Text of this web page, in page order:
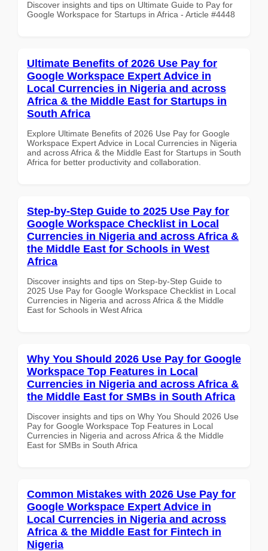
Discover insights and tips on Ultimate Guide to Pay for
Google Workspace for Startups in Africa - Article #4448
Ultimate Benefits of 2026 Use Pay for
Google Workspace Expert Advice in
Local Currencies in Nigeria and across
Africa & the Middle East for Startups in
South Africa
Explore Ultimate Benefits of 2026 Use Pay for Google
Workspace Expert Advice in Local Currencies in Nigeria
and across Africa & the Middle East for Startups in South
Africa for better productivity and collaboration.
Step-by-Step Guide to 2025 Use Pay for
Google Workspace Checklist in Local
Currencies in Nigeria and across Africa &
the Middle East for Schools in West
Africa
Discover insights and tips on Step-by-Step Guide to
2025 Use Pay for Google Workspace Checklist in Local
Currencies in Nigeria and across Africa & the Middle
East for Schools in West Africa
Why You Should 2026 Use Pay for Google
Workspace Top Features in Local
Currencies in Nigeria and across Africa &
the Middle East for SMBs in South Africa
Discover insights and tips on Why You Should 2026 Use
Pay for Google Workspace Top Features in Local
Currencies in Nigeria and across Africa & the Middle
East for SMBs in South Africa
Common Mistakes with 2026 Use Pay for
Google Workspace Expert Advice in
Local Currencies in Nigeria and across
Africa & the Middle East for Fintech in
Nigeria